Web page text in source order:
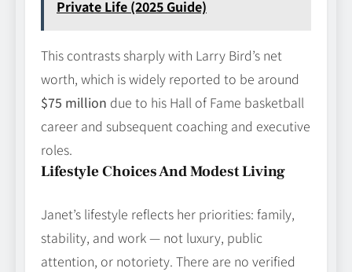
Private Life (2025 Guide)
This contrasts sharply with Larry Bird’s net
worth, which is widely reported to be around
$75 million due to his Hall of Fame basketball
career and subsequent coaching and executive
roles.
Lifestyle Choices And Modest Living
Janet’s lifestyle reflects her priorities: family,
stability, and work — not luxury, public
attention, or notoriety. There are no verified